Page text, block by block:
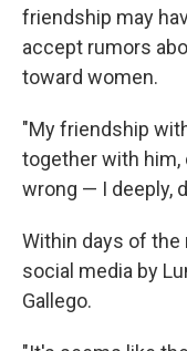
friendship may
accept rumors
toward women.
"My friendship
together with him,
wrong — I deeply,
Within days of the
social media by
Gallego.